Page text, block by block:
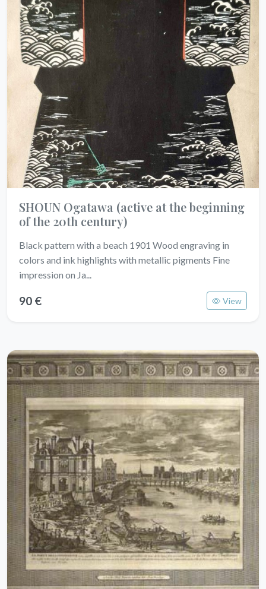
SHOUN Ogatawa (active at the beginning
of the 20th century)
Black pattern with a beach 1901 Wood engraving in
colors and ink highlights with metallic pigments Fine
impression on Ja...
90 € View